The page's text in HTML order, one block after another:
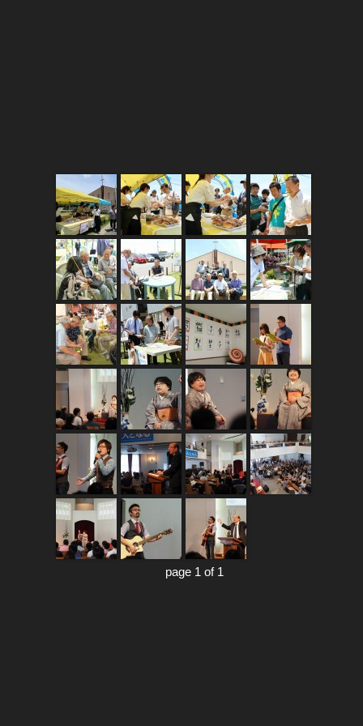
page 1 of 1